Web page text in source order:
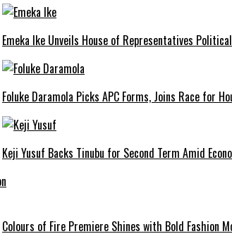
Emeka Ike Unveils House of Representatives
Foluke Daramola Picks APC Forms, Joins Race for
Keji Yusuf Backs Tinubu for Second Term Amid
Colours of Fire Premiere Shines with Bold Fashion